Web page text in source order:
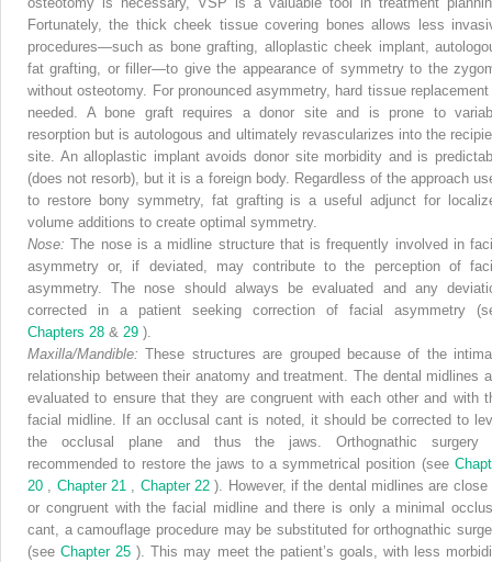
Fortunately, the thick cheek tissue covering bones allows less
procedures—such as bone grafting, alloplastic cheek implant,
fat grafting, or filler—to give the appearance of symmetry to the
without osteotomy. For pronounced asymmetry, hard tissue
needed. A bone graft requires a donor site and is prone to
resorption but is autologous and ultimately revascularizes into the
site. An alloplastic implant avoids donor site morbidity and is
(does not resorb), but it is a foreign body. Regardless of the approach
to restore bony symmetry, fat grafting is a useful adjunct for
volume additions to create optimal symmetry.
Nose:The nose is a midline structure that is frequently involved in
asymmetry or, if deviated, may contribute to the perception of
asymmetry. The nose should always be evaluated and any
corrected in a patient seeking correction of facial asymmetry
Chapters 28 & 29 ).
Maxilla/Mandible:These structures are grouped because of the
relationship between their anatomy and treatment. The dental midlines
evaluated to ensure that they are congruent with each other and with
facial midline. If an occlusal cant is noted, it should be corrected to
the occlusal plane and thus the jaws. Orthognathic surgery
recommended to restore the jaws to a symmetrical position (see
20 , Chapter 21 , Chapter 22). However, if the dental midlines are close
or congruent with the facial midline and there is only a minimal
cant, a camouflage procedure may be substituted for orthognathic
(seeChapter 25). This may meet the patient’s goals, with less